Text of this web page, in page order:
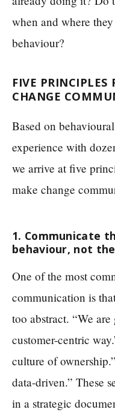
when and where
behaviour?
FIVE PRINCIPLES
CHANGE
Based on
experience with
we arrive at five
make change
1. Communicate
behaviour, not
One of the most
communication is
too abstract. “We
customer-centric
culture of
data-driven.” These
in a strategic